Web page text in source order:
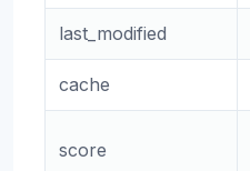
last_modified
cache
score